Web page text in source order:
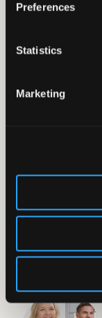
Preferences
Statistics
Marketing
Why
biggest
Mark Stewart
Burnham,
reality